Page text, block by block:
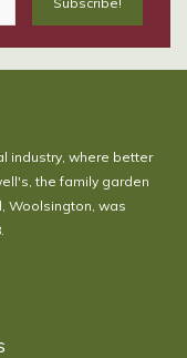
industry, where better
the family garden
Woolsington, was